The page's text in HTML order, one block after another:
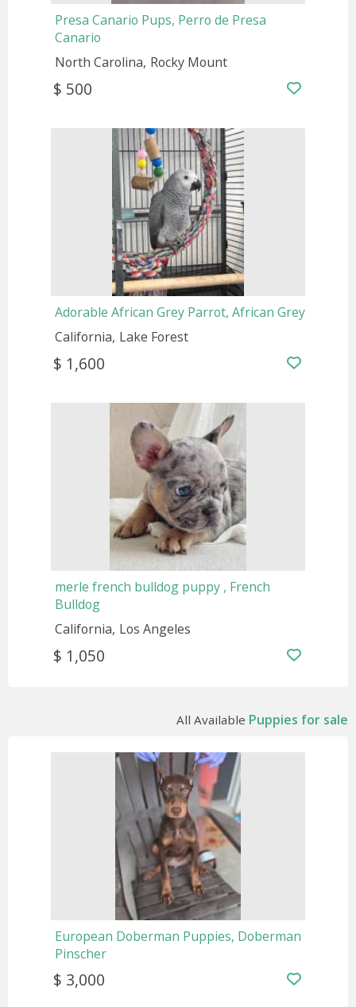
Presa Canario Pups, Perro de Presa
Canario
North Carolina Rocky Mount
$ 500
Adorable African Grey Parrot, African Grey
California Lake Forest
$ 1,600
merle french bulldog puppy , French
Bulldog
California Los Angeles
$ 1,050
All Available Puppies for sale
European Doberman Puppies, Doberman
Pinscher
$ 3,000